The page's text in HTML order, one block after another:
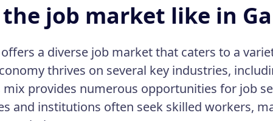
job market like in
a diverse job market that caters to a
thrives on several key industries,
mix provides numerous opportunities for job
and institutions often seek skilled workers,